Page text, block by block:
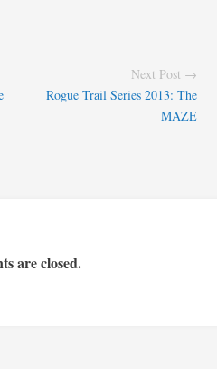
Next Post →
Rogue Trail Series 2013: The
MAZE
are closed.